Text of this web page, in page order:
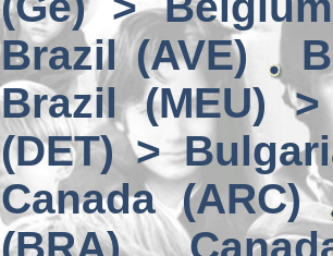
Brazil (AVE)
Brazil (MEU)
(DET) >
Canada (ARC)